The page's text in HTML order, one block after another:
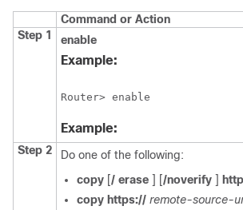
Command or Action
Step 1
enable
Example:
Router> enable
Example:
Step 2
Do one of the following:
copy [/ erase ] [/noverify ]
copy https:// remote-source-